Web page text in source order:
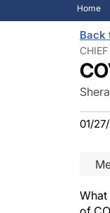
Home
Back
01/